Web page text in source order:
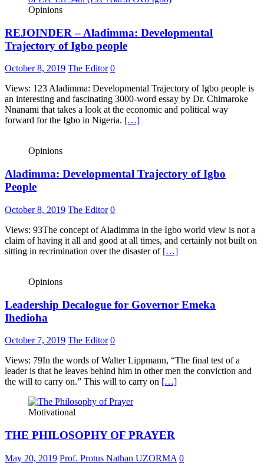
Opinions
REJOINDER – Aladimma: Developmental
Trajectory of Igbo people
October 8, 2019 The Editor 0
Views: 123 Aladimma: Developmental Trajectory of Igbo people is
an interesting and fascinating 3000-word essay by Dr. Chimaroke
Nnanami that takes a look at the economic and political way
forward for the Igbo in Nigeria. […]
Opinions
Aladimma: Developmental Trajectory of Igbo
People
October 8, 2019 The Editor 0
Views: 93The concept of Aladimma in the Igbo world view is not a
claim of having it all and good at all times, and certainly not built on
sitting in recrimination over the disaster of […]
Opinions
Leadership Decalogue for Governor Emeka
Ihedioha
October 7, 2019 The Editor 0
Views: 79In the words of Walter Lippmann, “The final test of a
leader is that he leaves behind him in other men the conviction and
the will to carry on.” This will to carry on […]
Motivational
THE PHILOSOPHY OF PRAYER
May 20, 2019 Prof. Protus Nathan UZORMA 0